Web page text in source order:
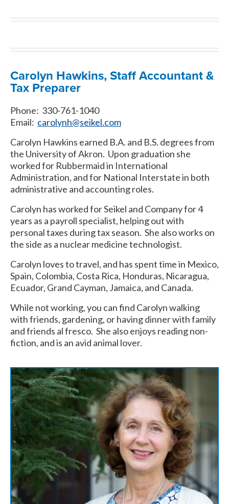
Carolyn Hawkins, Staff Accountant &
Tax Preparer
Phone: 330-761-1040
Email: carolynh@seikel.com
Carolyn Hawkins earned B.A. and B.S. degrees from
the University of Akron. Upon graduation she
worked for Rubbermaid in International
Administration, and for National Interstate in both
administrative and accounting roles.
Carolyn has worked for Seikel and Company for 4
years as a payroll specialist, helping out with
personal taxes during tax season. She also works on
the side as a nuclear medicine technologist.
Carolyn loves to travel, and has spent time in Mexico,
Spain, Colombia, Costa Rica, Honduras, Nicaragua,
Ecuador, Grand Cayman, Jamaica, and Canada.
While not working, you can find Carolyn walking
with friends, gardening, or having dinner with family
and friends al fresco. She also enjoys reading non-
fiction, and is an avid animal lover.